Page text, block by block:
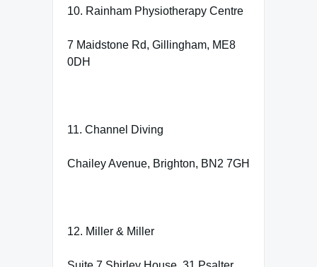
10. Rainham Physiotherapy Centre
7 Maidstone Rd, Gillingham, ME8
0DH
11. Channel Diving
Chailey Avenue, Brighton, BN2 7GH
12. Miller & Miller